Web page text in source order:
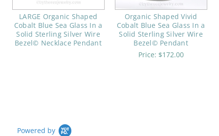
LARGE Organic Shaped
Cobalt Blue Sea Glass In a
Solid Sterling Silver Wire
Bezel© Necklace Pendant
Organic Shaped Vivid
Cobalt Blue Sea Glass In a
Solid Sterling Silver Wire
Bezel© Pendant
Price: $172.00
Powered by